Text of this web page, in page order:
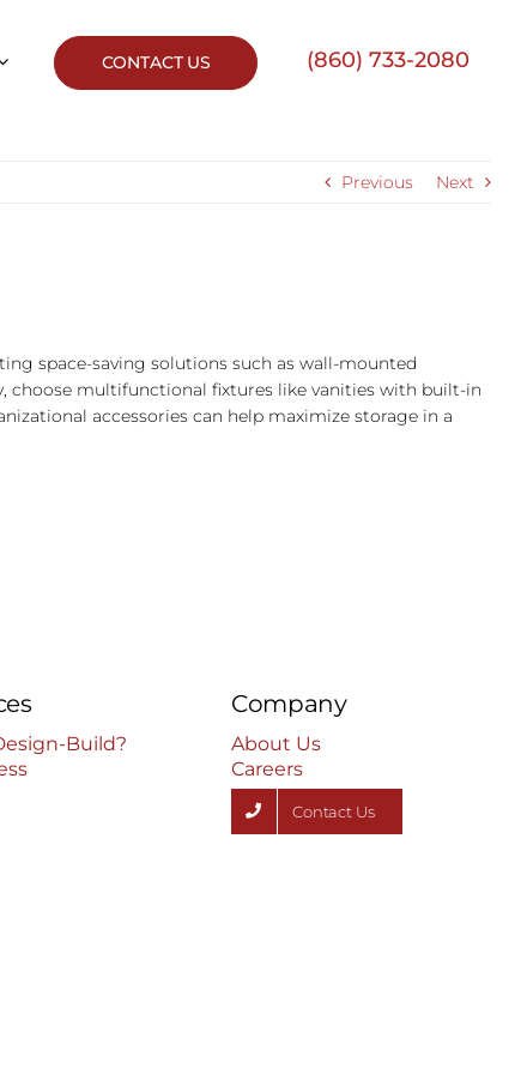
CONTACT US (860) 733-2080
Previous Next
space-saving solutions such as wall-mounted
choose multifunctional fixtures like vanities with built-in
accessories can help maximize storage in a
Build?
Company
About Us
Careers
Contact Us